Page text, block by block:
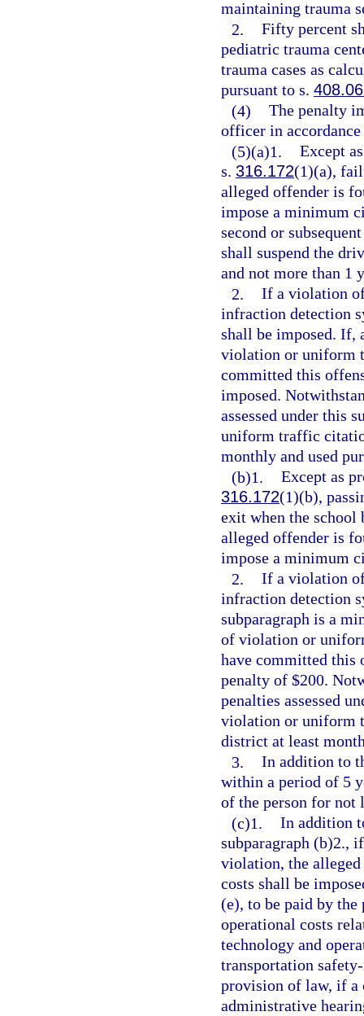
maintaining trauma
2. Fifty percent
pediatric trauma
trauma cases as
pursuant to s.
(4) The penalty
officer in
(5)(a)1. Except
s. 316.172(1)(a),
alleged offender is
impose a minimum
second or
shall suspend the
and not more than 1
2. If a violation
infraction detection
shall be imposed. If,
violation or uniform
committed this
imposed.
assessed under this
uniform traffic
monthly and used
(b)1. Except as
316.172(1)(b),
exit when the school
alleged offender is
impose a minimum
2. If a violation
infraction detection
subparagraph is a
of violation or
have committed this
penalty of $200.
penalties assessed
violation or uniform
district at least
3. In addition to
within a period of 5
of the person for not
(c)1. In addition
subparagraph (b)2.,
violation, the
costs shall be
(e), to be paid by the
operational costs
technology and
transportation
provision of law, if a
administrative